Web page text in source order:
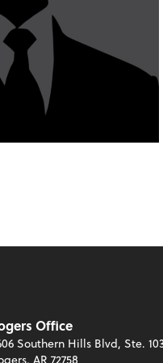
Office
Southern Hills Blvd, Ste.
AR 72758